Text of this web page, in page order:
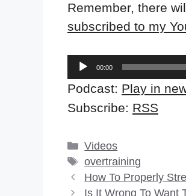
Remember, there
subscribed to my
Audio
Player
00:00
Podcast: Play in
Subscribe: RSS
Categories
Videos
Tags
overtraining
How To Properly
Is It Wrong To Want